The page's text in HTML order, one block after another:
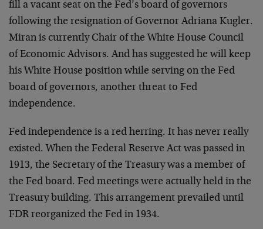
fill a vacant seat on the Fed’s board of governors
following the resignation of Governor Adriana Kugler.
Miran is currently Chair of the White House Council
of Economic Advisors. And has suggested he will keep
his White House position while serving on the Fed
board of governors, another threat to Fed
independence.
Fed independence is a red herring. It has never really
existed. When the Federal Reserve Act was passed in
1913, the Secretary of the Treasury was a member of
the Fed board. Fed meetings were actually held in the
Treasury building. This arrangement prevailed until
FDR reorganized the Fed in 1934.